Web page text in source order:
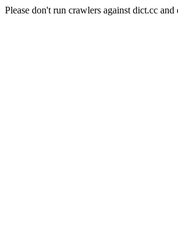
Please don't run crawlers against dict.cc